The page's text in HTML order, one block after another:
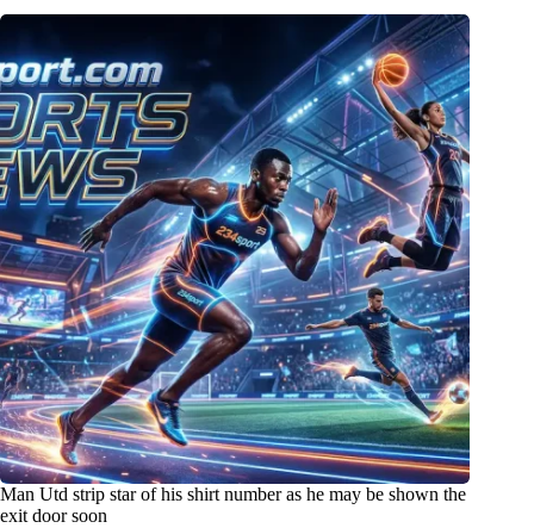
Man Utd strip star of his shirt number as he may be shown the
exit door soon